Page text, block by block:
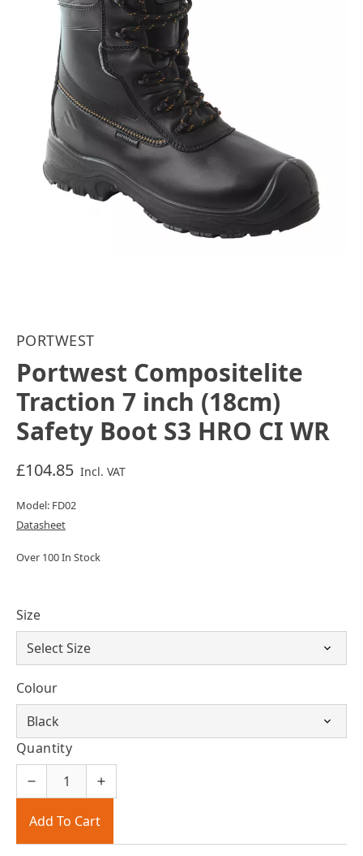
PORTWEST
Portwest Compositelite
Traction 7 inch (18cm)
Safety Boot S3 HRO CI WR
£104.85 Incl. VAT
Model: FD02
Datasheet
Over 100 In Stock
Size
Colour
Quantity
Add To Cart